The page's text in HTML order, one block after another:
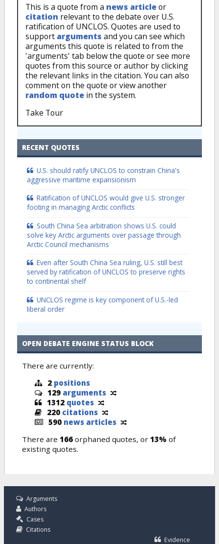
This is a quote from a news articleor
citation relevant to the debate over U.S.
ratification of UNCLOS. Quotes are used to
support arguments and you can see which
arguments this quote is related to from the
'arguments' tab below the quote or see more
quotes from this source or author by clicking
the relevant links in the citation. You can also
comment on the quote or view another
random quote in the system.
Take Tour
RECENT QUOTES
U.S. should ratify UNCLOS to constrain China's
aggressive maritime expansionism
Ratification of UNCLOS would give U.S. stronger
footing in managing Arctic conflicts
South China Sea arbitration shows U.S. could
solve key Arctic arguments over passage through
Arctic Council mechanisms
Even after South China Sea ruling, U.S. still best
served by ratification of UNCLOS to preserve rights
to continental shelf
UNCLOS regime is key component of U.S.-led
liberal order
OPEN DEBATE ENGINE STATUS BLOCK
There are currently:
2 positions
129 arguments
1312 quotes
220 citations
590 news articles
There are 166 orphaned quotes, or 13% of
existing quotes.
Arguments
Authors
Cases
Citations
Evidence